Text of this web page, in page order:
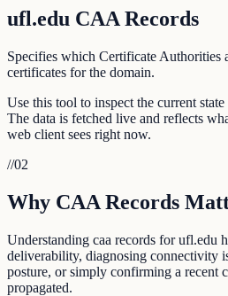
ufl.edu CAA Records
Specifies which Certificate Authorities
certificates for the domain.
Use this tool to inspect the current
The data is fetched live and reflects
web client sees right now.
//02
Why CAA Records
Understanding caa records for ufl.edu
deliverability, diagnosing connectivity
posture, or simply confirming a recent
propagated.